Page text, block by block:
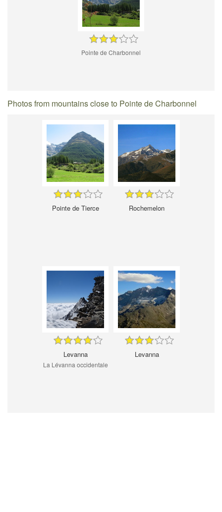
Pointe de Charbonnel
Photos from mountains close to Pointe de Charbonnel
Pointe de Tierce Rochemelon
Levanna
La Lévanna occidentale
Levanna